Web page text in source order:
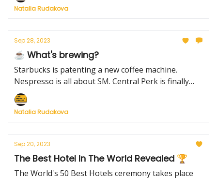
Natalia Rudakova
Sep 28, 2023
☕️ What's brewing?
Starbucks is patenting a new coffee machine.
Nespresso is all about SM. Central Perk is finally
coming to live.
Natalia Rudakova
Sep 20, 2023
The Best Hotel In The World Revealed 🏆
The World's 50 Best Hotels ceremony takes place